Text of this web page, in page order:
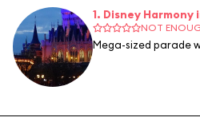
1. Disney Harmony
NOT
Mega-sized parade